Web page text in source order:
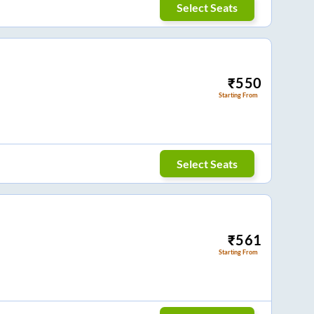
Select Seats
₹550
Starting From
Select Seats
₹561
Starting From